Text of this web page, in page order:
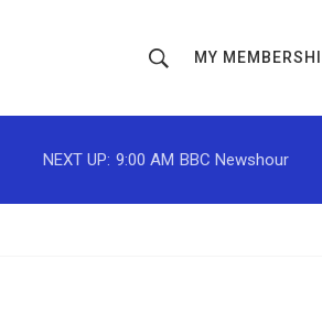
h
o
w
r
MY
NEXT UP: 9:00 AM BBC Newshour